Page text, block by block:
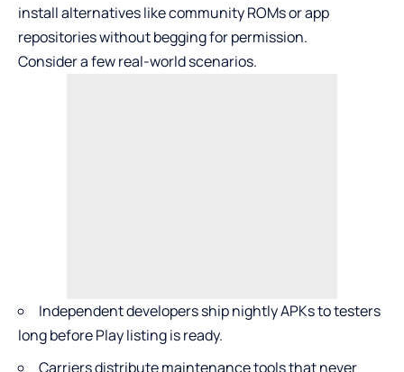
install alternatives like community ROMs or app
repositories without begging for permission.
Consider a few real-world scenarios.
Independent developers ship nightly APKs to testers
long before Play listing is ready.
Carriers distribute maintenance tools that never